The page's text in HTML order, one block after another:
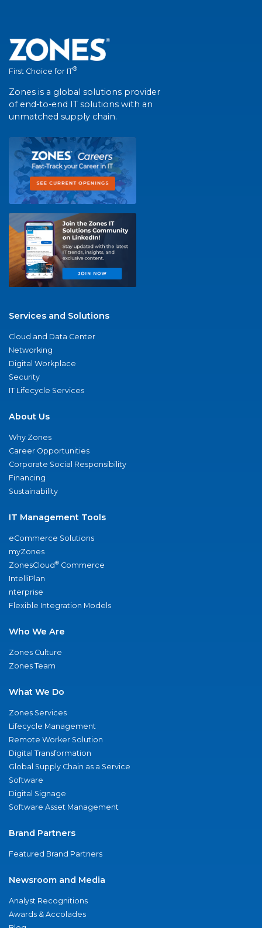
First Choice for IT®
Zones is a global solutions provider
of end-to-end IT solutions with an
unmatched supply chain.
Services and Solutions
Cloud and Data Center
Networking
Digital Workplace
Security
IT Lifecycle Services
About Us
Why Zones
Career Opportunities
Corporate Social Responsibility
Financing
Sustainability
IT Management Tools
eCommerce Solutions
myZones
ZonesCloud® Commerce
IntelliPlan
nterprise
Flexible Integration Models
Who We Are
Zones Culture
Zones Team
What We Do
Zones Services
Lifecycle Management
Remote Worker Solution
Digital Transformation
Global Supply Chain as a Service
Software
Digital Signage
Software Asset Management
Brand Partners
Featured Brand Partners
Newsroom and Media
Analyst Recognitions
Awards & Accolades